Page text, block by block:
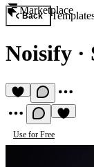
Marketplace
Back
Noisify ·
Use for Free